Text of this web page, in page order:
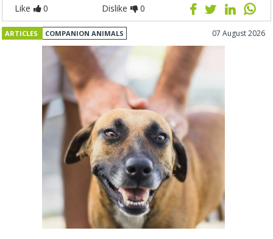
Like 0 Dislike 0
ARTICLES COMPANION ANIMALS 07 August 2026